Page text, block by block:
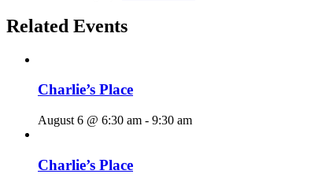
Related Events
Charlie’s Place
August 6 @ 6:30 am - 9:30 am
Charlie’s Place